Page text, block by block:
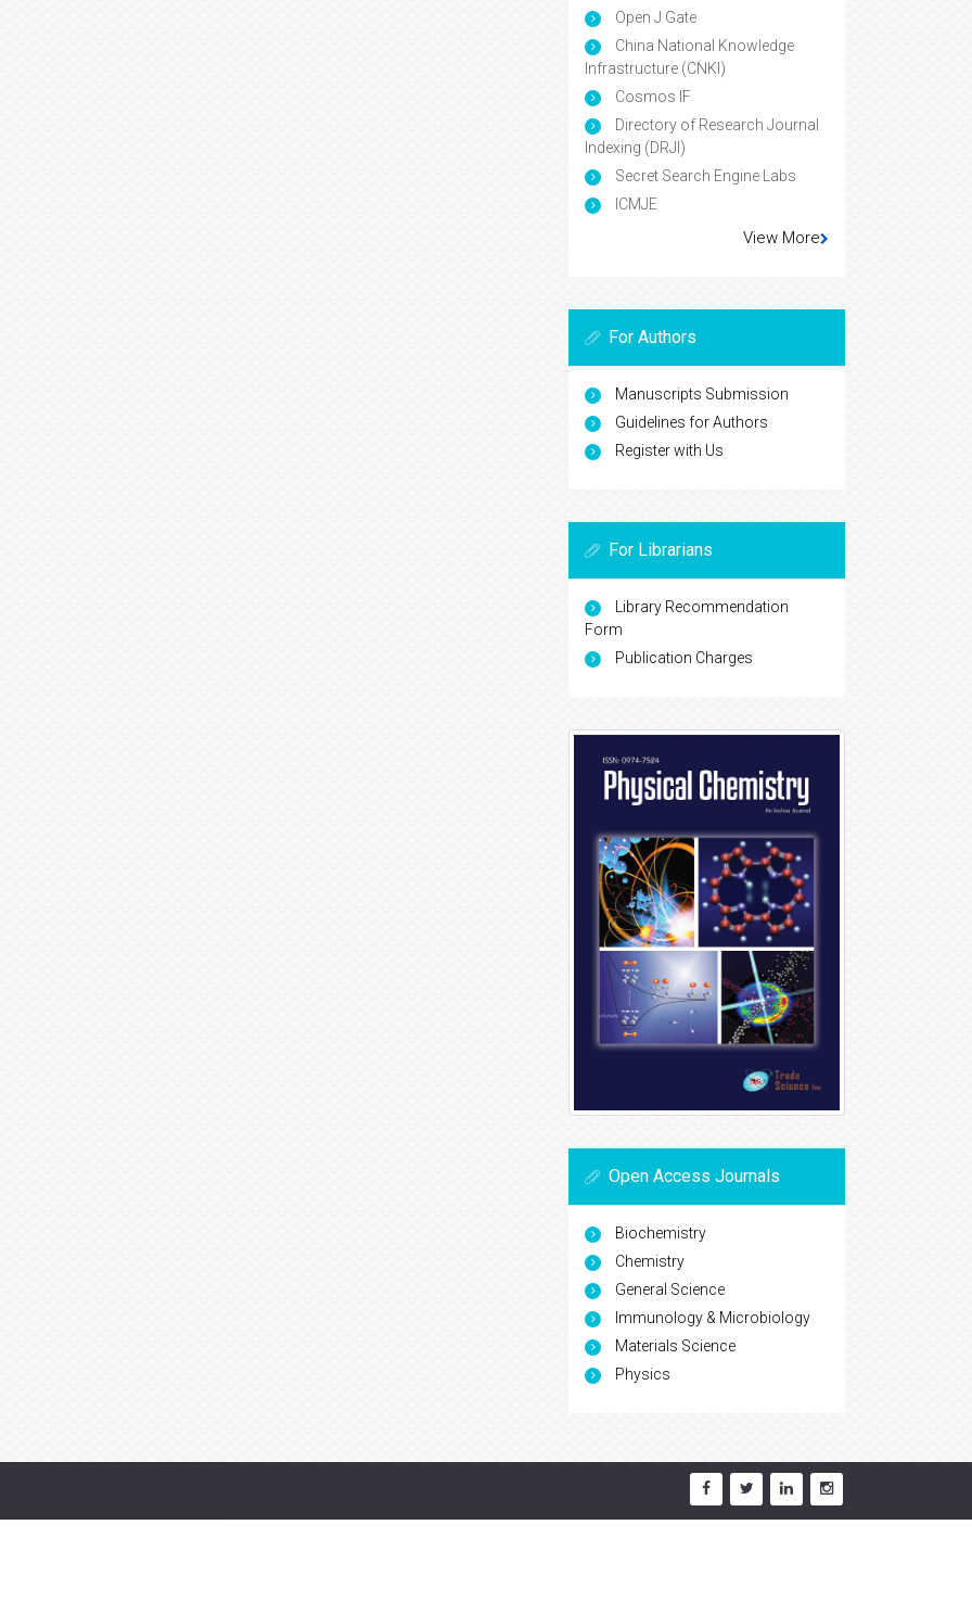
Open J Gate
China National Knowledge
Infrastructure (CNKI)
Cosmos IF
Directory of Research Journal
Indexing (DRJI)
Secret Search Engine Labs
ICMJE
View More
For Authors
Manuscripts Submission
Guidelines for Authors
Register with Us
For Librarians
Library Recommendation
Form
Publication Charges
Open Access Journals
Biochemistry
Chemistry
General Science
Immunology & Microbiology
Materials Science
Physics